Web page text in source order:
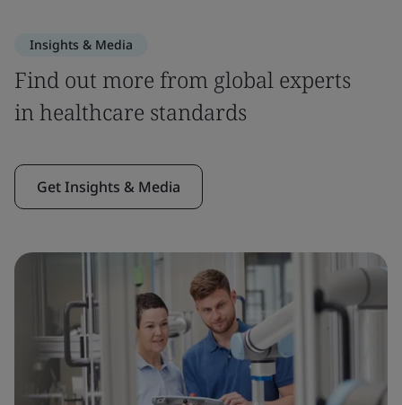
Insights & Media
Find out more from global experts
in healthcare standards
Get Insights & Media